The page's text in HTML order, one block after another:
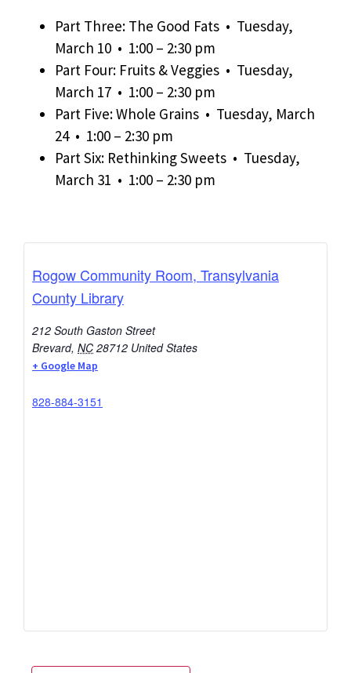
Part Three: The Good Fats • Tuesday,
March 10 • 1:00 – 2:30 pm
Part Four: Fruits & Veggies • Tuesday,
March 17 • 1:00 – 2:30 pm
Part Five: Whole Grains • Tuesday, March
24 • 1:00 – 2:30 pm
Part Six: Rethinking Sweets • Tuesday,
March 31 • 1:00 – 2:30 pm
Rogow Community Room, Transylvania
County Library
212 South Gaston Street
Brevard, NC 28712 United States
+ Google Map
828-884-3151